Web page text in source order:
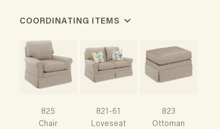
COORDINATING ITEMS
825
Chair
821-61
Loveseat
823
Ottoman